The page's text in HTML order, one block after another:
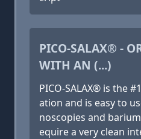
PICO-SALAX® -
WITH AN (...)
PICO-SALAX® is the
ation and is easy to
noscopies and
equire a very clean